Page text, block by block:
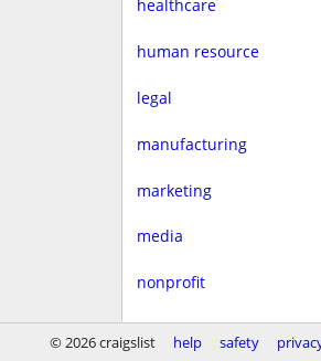
healthcare
human resource
legal
manufacturing
marketing
media
nonprofit
real estate
© 2026 craigslist help safety